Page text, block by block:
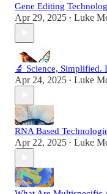
Gene Editing
Apr 29, 2025 • Luke
🔬 Science, Simplified.
Apr 24, 2025 • Luke
RNA Based
Apr 22, 2025 • Luke